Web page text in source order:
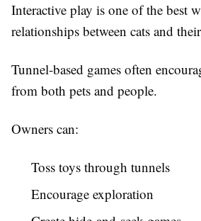
Interactive play is one of the best
relationships between cats and
Tunnel-based games often
from both pets and people.
Owners can:
Toss toys through tunnels
Encourage exploration